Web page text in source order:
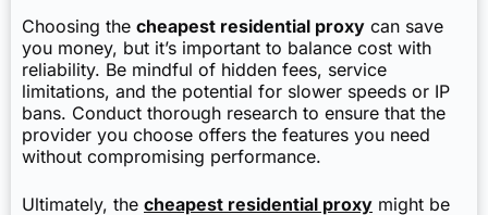
Choosing the cheapest residential proxy can save
you money, but it’s important to balance cost with
reliability. Be mindful of hidden fees, service
limitations, and the potential for slower speeds or IP
bans. Conduct thorough research to ensure that the
provider you choose offers the features you need
without compromising performance.
Ultimately, the cheapest residential proxy might be